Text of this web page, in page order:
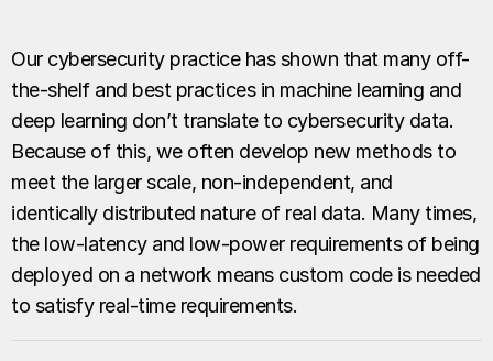
Our cybersecurity practice has shown that many off-
the-shelf and best practices in machine learning and
deep learning don’t translate to cybersecurity data.
Because of this, we often develop new methods to
meet the larger scale, non-independent, and
identically distributed nature of real data. Many times,
the low-latency and low-power requirements of being
deployed on a network means custom code is needed
to satisfy real-time requirements.